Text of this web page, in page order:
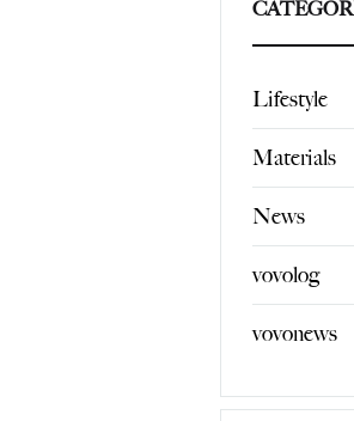
Lifestyle
Materials
News
vovolog
vovonews